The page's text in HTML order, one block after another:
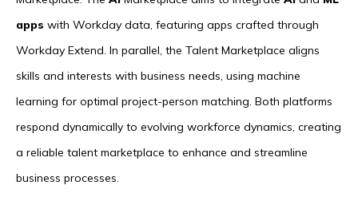
apps with Workday data, featuring apps crafted through
Workday Extend. In parallel, the Talent Marketplace aligns
skills and interests with business needs, using machine
learning for optimal project-person matching. Both platforms
respond dynamically to evolving workforce dynamics, creating
a reliable talent marketplace to enhance and streamline
business processes.